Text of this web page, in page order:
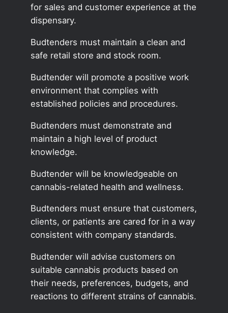
for sales and customer experience at the
dispensary.
Budtenders must maintain a clean and
safe retail store and stock room.
Budtender will promote a positive work
environment that complies with
established policies and procedures.
Budtenders must demonstrate and
maintain a high level of product
knowledge.
Budtender will be knowledgeable on
cannabis-related health and wellness.
Budtenders must ensure that customers,
clients, or patients are cared for in a way
consistent with company standards.
Budtender will advise customers on
suitable cannabis products based on
their needs, preferences, budgets, and
reactions to different strains of cannabis.